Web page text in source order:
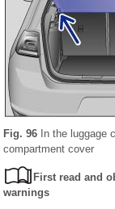
Fig. 96 In the luggage
compartment cover
First read and
warnings